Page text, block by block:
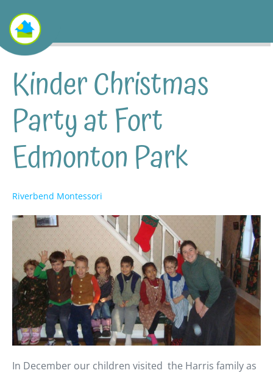
Kinder Christmas
Party at Fort
Edmonton Park
Riverbend Montessori
In December our children visited the Harris family as